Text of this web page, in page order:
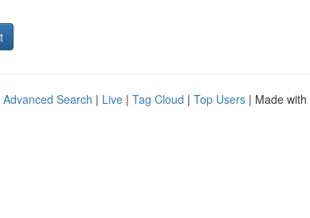
Advanced Search | Live | Tag Cloud | Top Users | Made with